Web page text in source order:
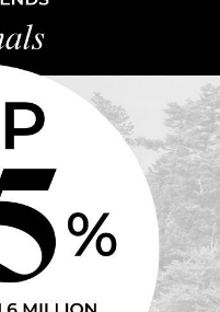
Experts
Life Events
Vendors
Life Pavilion
Services